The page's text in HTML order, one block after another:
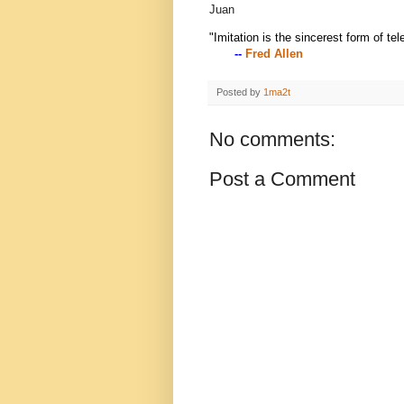
Juan
"Imitation is the sincerest form of
-- Fred Allen
Posted by 1ma2t
No comments:
Post a Comment